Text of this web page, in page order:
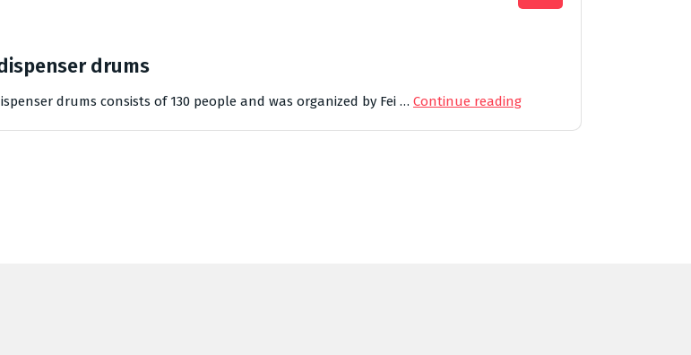
drums
drums consists of 130 people and was organized by Fei … Continue reading